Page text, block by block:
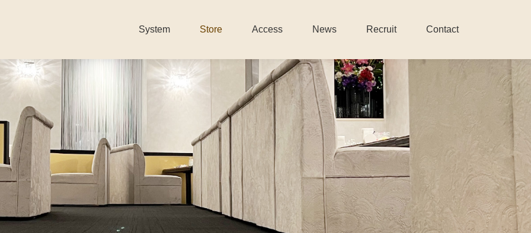
System Store Access News Recruit Contact